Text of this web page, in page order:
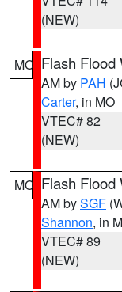
(NEW)
MO Flash Flood
AM by PAH
Carter, in MO
VTEC# 82
(NEW)
MO Flash Flood
AM bySGF
Shannon, in
VTEC# 89
(NEW)